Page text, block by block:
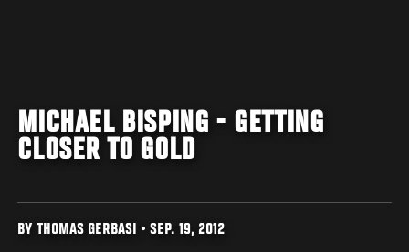
MICHAEL BISPING - GETTING
CLOSER TO GOLD
BY THOMAS GERBASI • SEP. 19, 2012